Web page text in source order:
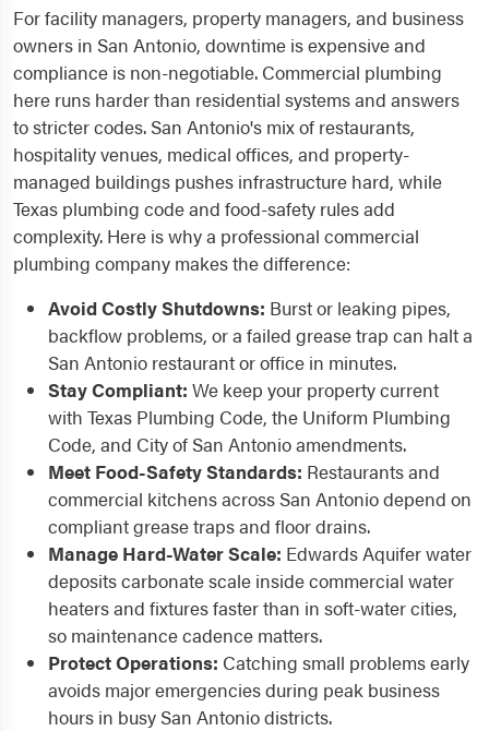
For facility managers, property managers, and business
owners in San Antonio, downtime is expensive and
compliance is non-negotiable. Commercial plumbing
here runs harder than residential systems and answers
to stricter codes. San Antonio's mix of restaurants,
hospitality venues, medical offices, and property-
managed buildings pushes infrastructure hard, while
Texas plumbing code and food-safety rules add
complexity. Here is why a professional commercial
plumbing company makes the difference:
Avoid Costly Shutdowns: Burst or leaking pipes,
backflow problems, or a failed grease trap can halt a
San Antonio restaurant or office in minutes.
Stay Compliant: We keep your property current
with Texas Plumbing Code, the Uniform Plumbing
Code, and City of San Antonio amendments.
Meet Food-Safety Standards: Restaurants and
commercial kitchens across San Antonio depend on
compliant grease traps and floor drains.
Manage Hard-Water Scale: Edwards Aquifer water
deposits carbonate scale inside commercial water
heaters and fixtures faster than in soft-water cities,
so maintenance cadence matters.
Protect Operations: Catching small problems early
avoids major emergencies during peak business
hours in busy San Antonio districts.